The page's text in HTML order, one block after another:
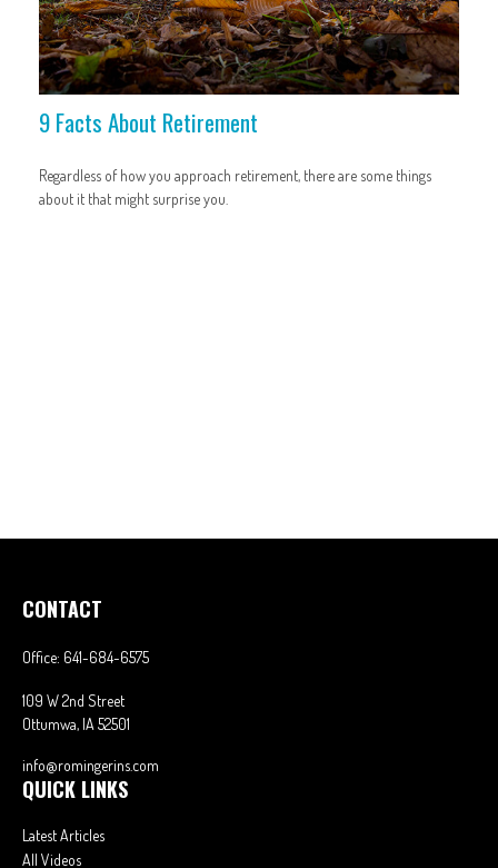
9 Facts About Retirement
Regardless of how you approach retirement, there are some things
about it that might surprise you.
CONTACT
Office: 641-684-6575
109 W 2nd Street
Ottumwa, IA 52501
info@romingerins.com
QUICK LINKS
Latest Articles
All Videos